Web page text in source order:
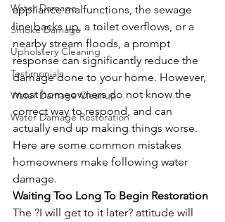
Water Damage
Smoke Damage
Upholstery Cleaning
Testimonials
Water Damage Cleanup
Water Damage Restoration
appliance malfunctions, the sewage
line backs up, a toilet overflows, or a
nearby stream floods, a prompt
response can significantly reduce the
damage done to your home. However,
most homeowners do not know the
correct way to respond, and can
actually end up making things worse.
Here are some common mistakes
homeowners make following water
damage.
Waiting Too Long To Begin Restoration
The ?I will get to it later? attitude will